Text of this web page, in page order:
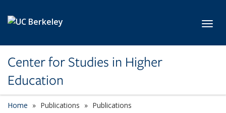
Center for Studies in Higher
Education
Home Publications Publications